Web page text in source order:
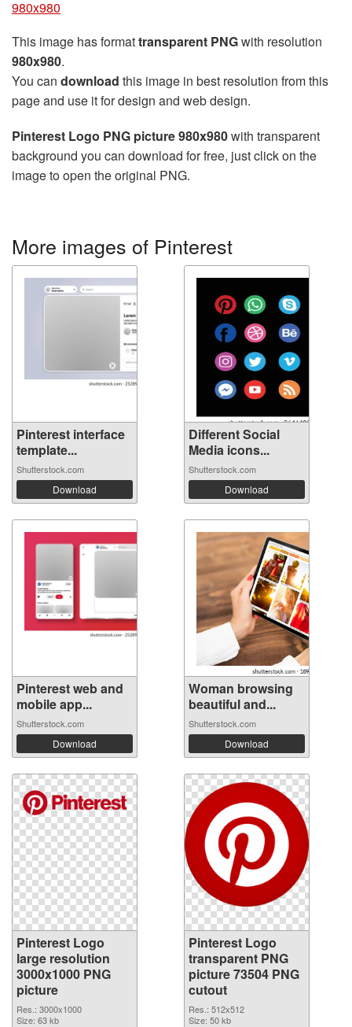
980x980
This image has formattransparent PNGwith resolution
980x980.
You can download this image in best resolution from this
page and use it for design and web design.
Pinterest Logo PNG picture 980x980with transparent
background you can download for free, just click on the
image to open the original PNG.
More images of Pinterest
Pinterest interface
template...
Shutterstock.com
Download
Different Social
Media icons...
Shutterstock.com
Download
Pinterest web and
mobile app...
Shutterstock.com
Download
Woman browsing
beautiful and...
Shutterstock.com
Download
Pinterest Logo
large resolution
3000x1000 PNG
picture
Res.: 3000x1000
Size: 63 kb
Pinterest Logo
transparent PNG
picture 73504 PNG
cutout
Res.: 512x512
Size: 50 kb